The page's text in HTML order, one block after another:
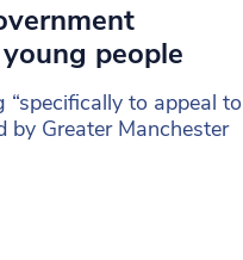
people
to appeal to
by Greater Manchester